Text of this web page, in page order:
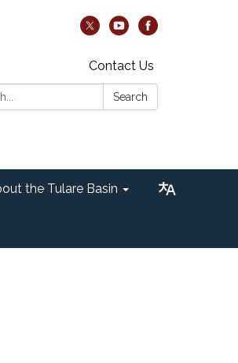
Contact Us
Search
the Tulare Basin